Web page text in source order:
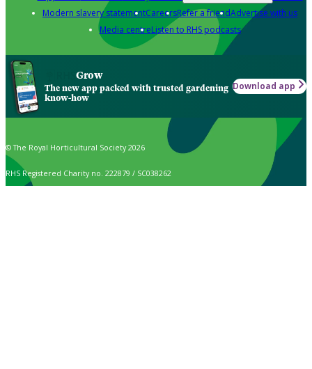
Modern slavery statementCareersRefer a friendAdvertise with us
Media centreListen to RHS podcasts
Grow
The new app packed with trusted gardening
know-how
Download app
© The Royal Horticultural Society 2026
RHS Registered Charity no. 222879 / SC038262